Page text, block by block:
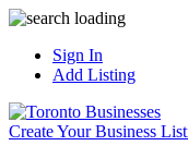
Sign In
Add Listing
Create Your Business